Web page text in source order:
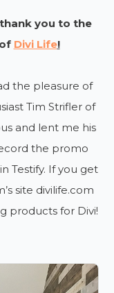
you to the
Divi Life!
the pleasure of
Tim Strifler of
and lent me his
the promo
Testify. If you get
site divilife.com
products for Divi!